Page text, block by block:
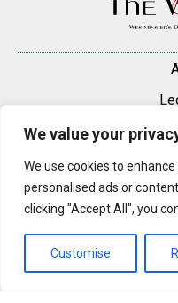
We value your
We use cookies to
personalised ads or
clicking "Accept All", you
Customise
Content may be reproduced
original article on